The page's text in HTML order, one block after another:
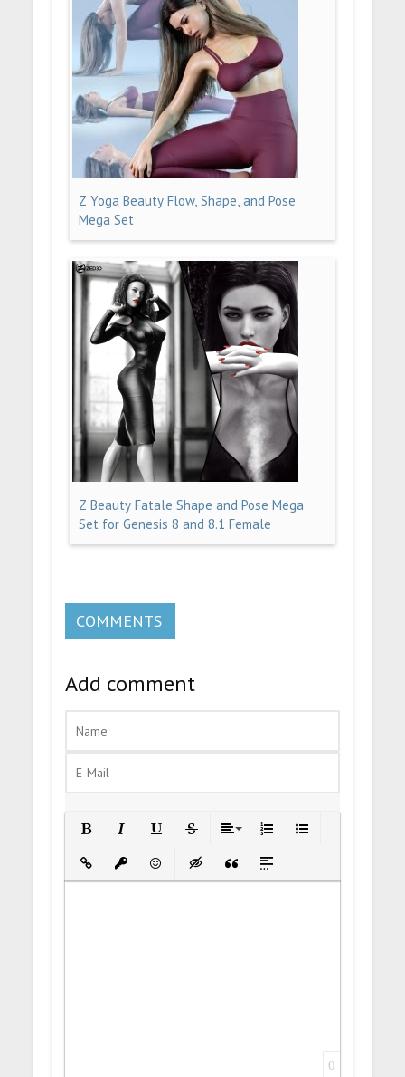
Z Yoga Beauty Flow, Shape, and Pose
Mega Set
Z Beauty Fatale Shape and Pose Mega
Set for Genesis 8 and 8.1 Female
COMMENTS
Add comment
Insert LinkInsert protected link
EmoticonsInsert hidden text
Insert Quote
Insert spoiler
0